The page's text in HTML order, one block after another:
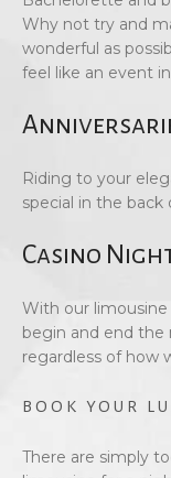
Why not try and
wonderful as
feel like an event
Riding to your
special in the back
Casino
With our limousine
begin and end the
regardless of how
BOOK YOUR
There are simply